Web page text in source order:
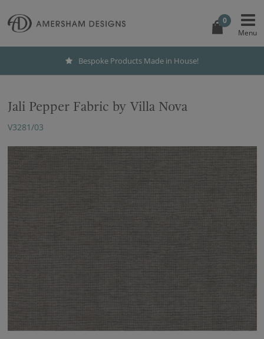
0
Bespoke Products Made in House!
Jali Pepper Fabric by Villa Nova
V3281/03